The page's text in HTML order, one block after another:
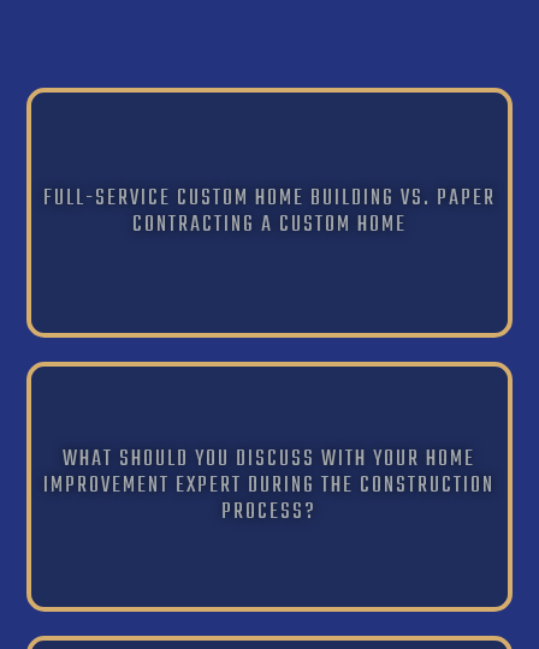
FULL-SERVICE CUSTOM HOME BUILDING VS. PAPER
CONTRACTING A CUSTOM HOME
WHAT SHOULD YOU DISCUSS WITH YOUR HOME
IMPROVEMENT EXPERT DURING THE CONSTRUCTION
PROCESS?